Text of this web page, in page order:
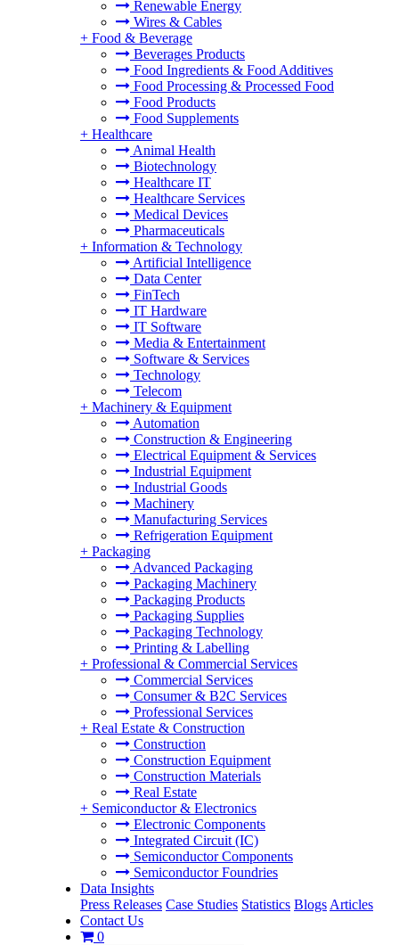
Renewable Energy
Wires & Cables
+ Food & Beverage
Beverages Products
Food Ingredients & Food Additives
Food Processing & Processed Food
Food Products
Food Supplements
+ Healthcare
Animal Health
Biotechnology
Healthcare IT
Healthcare Services
Medical Devices
Pharmaceuticals
+ Information & Technology
Artificial Intelligence
Data Center
FinTech
IT Hardware
IT Software
Media & Entertainment
Software & Services
Technology
Telecom
+ Machinery & Equipment
Automation
Construction & Engineering
Electrical Equipment & Services
Industrial Equipment
Industrial Goods
Machinery
Manufacturing Services
Refrigeration Equipment
+ Packaging
Advanced Packaging
Packaging Machinery
Packaging Products
Packaging Supplies
Packaging Technology
Printing & Labelling
+ Professional & Commercial Services
Commercial Services
Consumer & B2C Services
Professional Services
+ Real Estate & Construction
Construction
Construction Equipment
Construction Materials
Real Estate
+ Semiconductor & Electronics
Electronic Components
Integrated Circuit (IC)
Semiconductor Components
Semiconductor Foundries
Data Insights
Press Releases Case Studies Statistics Blogs Articles
Contact Us
0